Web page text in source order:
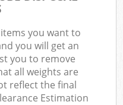
you want to
you will get an
you to remove
all weights are
reflect the final
Estimation